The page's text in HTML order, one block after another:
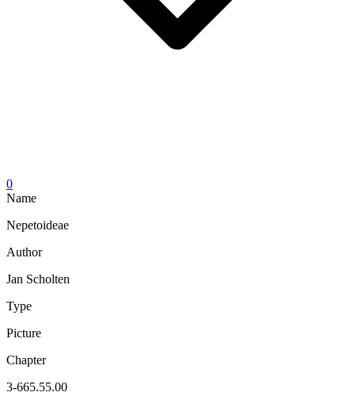
0
Name
Nepetoideae
Author
Jan Scholten
Type
Picture
Chapter
3-665.55.00